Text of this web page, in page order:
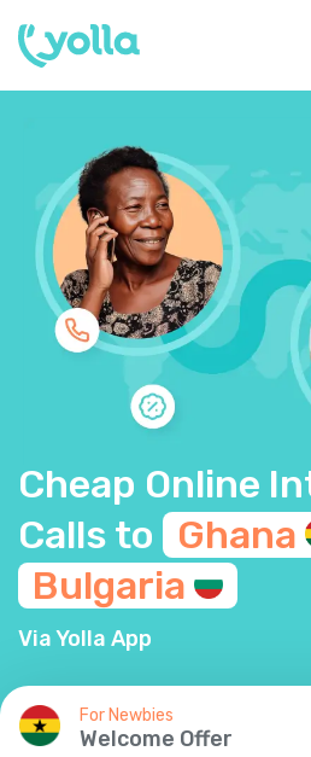
Cheap Online
Calls to
Ghana
Bulgaria
Via Yolla App
For Newbies
Welcome Offer